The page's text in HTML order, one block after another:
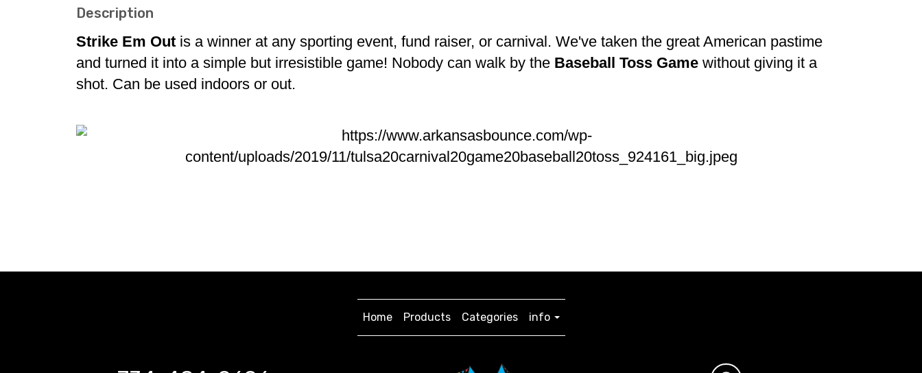
Description
Strike Em Out is a winner at any sporting event, fund raiser, or carnival. We've taken the great American pastime
and turned it into a simple but irresistible game! Nobody can walk by the Baseball Toss Game without giving it a
shot. Can be used indoors or out.
Home Products Categories info